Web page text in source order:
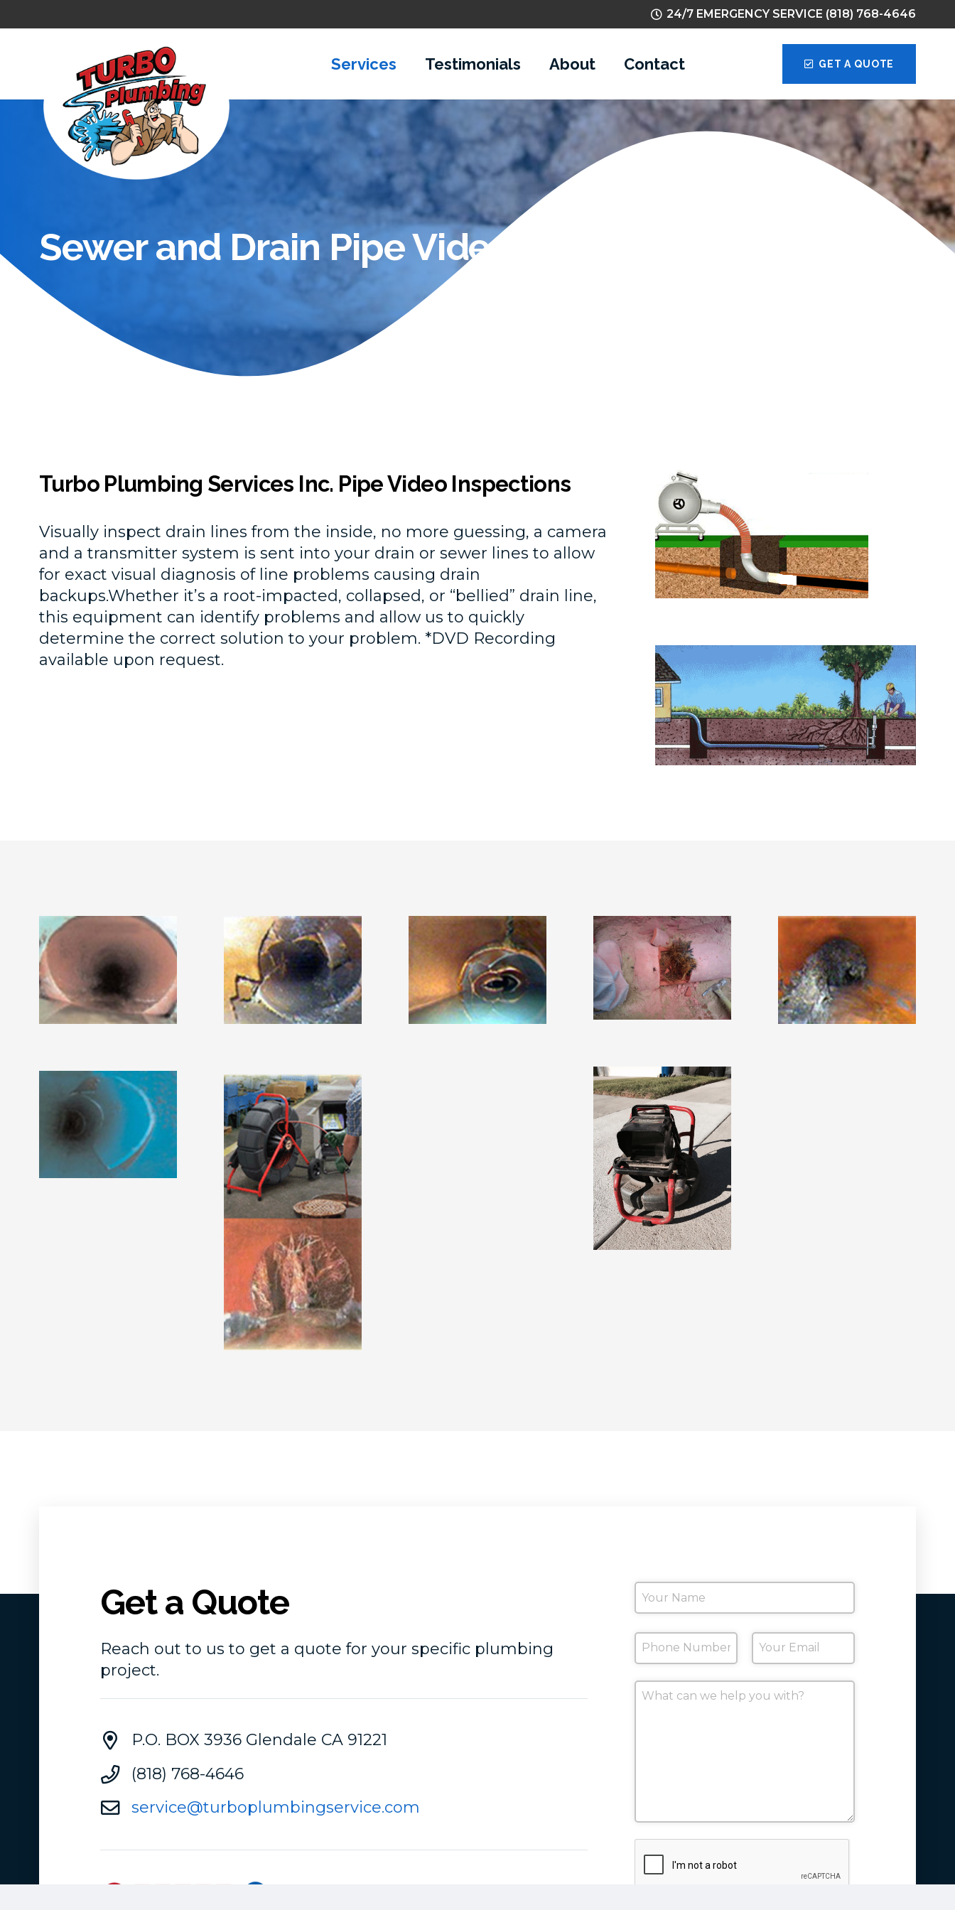
24/7 EMERGENCY SERVICE (818) 768-4646
Services Testimonials About Contact GET A QUOTE
Sewer and Drain Pipe Video Inspections
Turbo Plumbing Services Inc. Pipe Video Inspections
Visually inspect drain lines from the inside, no more guessing, a camera
and a transmitter system is sent into your drain or sewer lines to allow
for exact visual diagnosis of line problems causing drain
backups.Whether it’s a root-impacted, collapsed, or “bellied” drain line,
this equipment can identify problems and allow us to quickly
determine the correct solution to your problem. *DVD Recording
available upon request.
Get a Quote
Reach out to us to get a quote for your specific plumbing
project.
P.O. BOX 3936 Glendale CA 91221
(818) 768-4646
service@turboplumbingservice.com